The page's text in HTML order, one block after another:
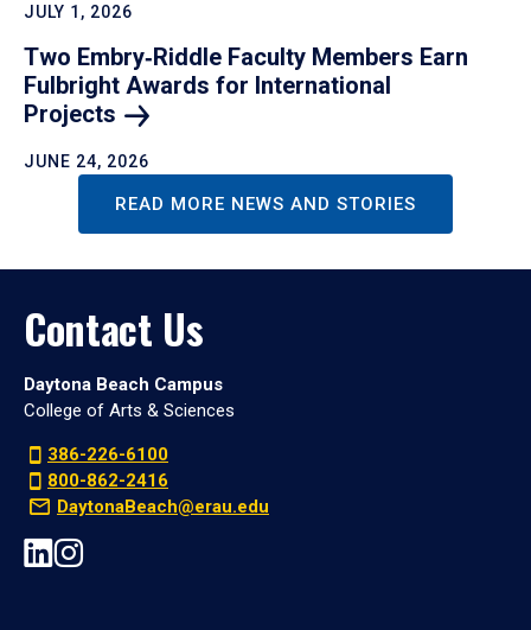
JULY 1, 2026
Two Embry‑Riddle Faculty Members Earn
Fulbright Awards for International
Projects
JUNE 24, 2026
READ MORE NEWS AND STORIES
Contact Us
Daytona Beach Campus
College of Arts & Sciences
386-226-6100
800-862-2416
DaytonaBeach@erau.edu